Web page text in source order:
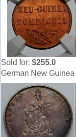
Sold for: $255.0
German New